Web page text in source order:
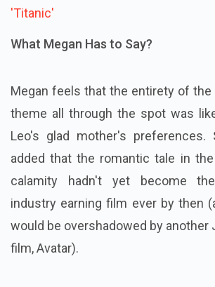
'Titanic'
What Megan Has to Say?
Megan feels that the entirety of the
theme all through the spot was
Leo's glad mother's preferences.
added that the romantic tale in
calamity hadn't yet become
industry earning film ever by then
would be overshadowed by another
film, Avatar).